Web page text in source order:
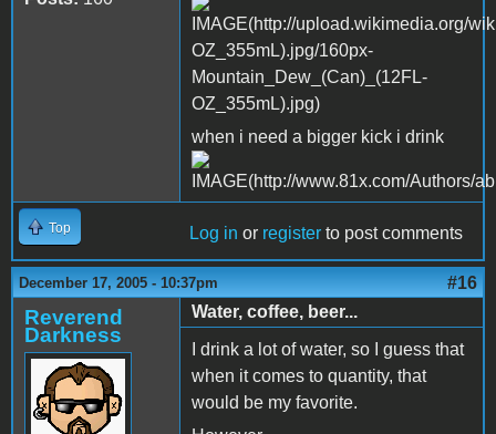
when i need a bigger kick i drink
Top Log in or register to post comments
December 17, 2005 - 10:37pm #16
Reverend
Darkness
Water, coffee, beer...
I drink a lot of water, so I guess that
when it comes to quantity, that
would be my favorite.